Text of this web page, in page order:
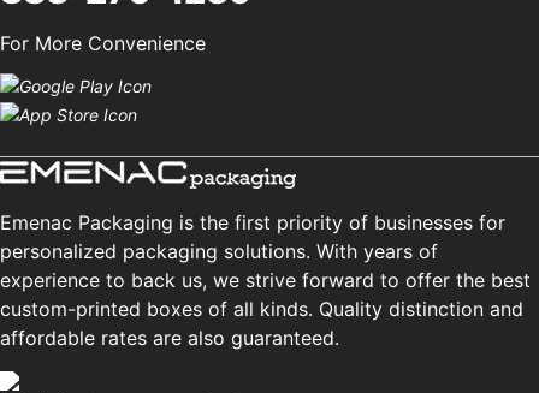
For More Convenience
Emenac Packaging is the first priority of businesses for
personalized packaging solutions. With years of
experience to back us, we strive forward to offer the best
custom-printed boxes of all kinds. Quality distinction and
affordable rates are also guaranteed.